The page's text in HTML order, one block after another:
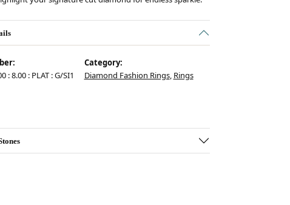
: 8.00 : PLAT : G/SI1
Category:
Diamond Fashion Rings, Rings